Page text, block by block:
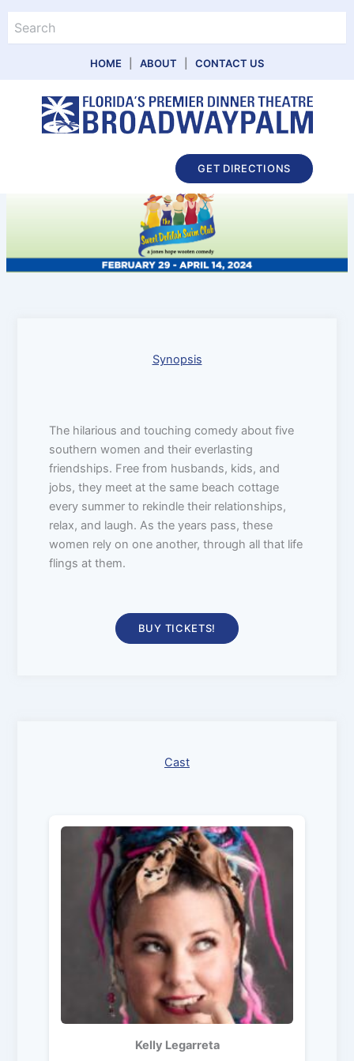
content
HOME ABOUT CONTACT US
GET DIRECTIONS
Synopsis
The hilarious and touching comedy about five
southern women and their everlasting
friendships. Free from husbands, kids, and
jobs, they meet at the same beach cottage
every summer to rekindle their relationships,
relax, and laugh. As the years pass, these
women rely on one another, through all that life
flings at them.
BUY TICKETS!
Cast
Kelly Legarreta